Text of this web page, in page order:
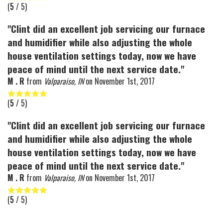
(5 / 5)
"Clint did an excellent job servicing our furnace
and humidifier while also adjusting the whole
house ventilation settings today, now we have
peace of mind until the next service date."
M . R from Valparaiso, INon November 1st, 2017
(5 / 5)
"Clint did an excellent job servicing our furnace
and humidifier while also adjusting the whole
house ventilation settings today, now we have
peace of mind until the next service date."
M . R from Valparaiso, INon November 1st, 2017
(5 / 5)